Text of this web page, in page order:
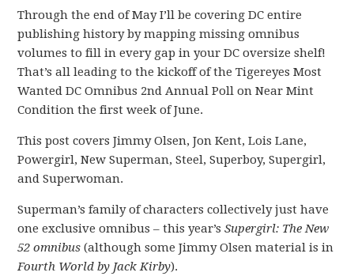
Through the end of May I’ll be covering DC entire
publishing history by mapping missing omnibus
volumes to fill in every gap in your DC oversize shelf!
That’s all leading to the kickoff of the Tigereyes Most
Wanted DC Omnibus 2nd Annual Poll on Near Mint
Condition the first week of June.
This post covers Jimmy Olsen, Jon Kent, Lois Lane,
Powergirl, New Superman, Steel, Superboy, Supergirl,
and Superwoman.
Superman’s family of characters collectively just have
one exclusive omnibus – this year’sSupergirl: The New
52 omnibus(although some Jimmy Olsen material is in
Fourth World by Jack Kirby).